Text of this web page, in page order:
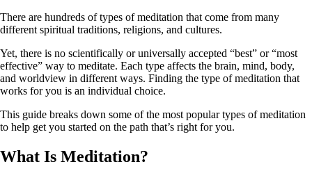
There are hundreds of types of meditation that come from many
different spiritual traditions, religions, and cultures.
Yet, there is no scientifically or universally accepted “best” or “most
effective” way to meditate. Each type affects the brain, mind, body,
and worldview in different ways. Finding the type of meditation that
works for you is an individual choice.
This guide breaks down some of the most popular types of meditation
to help get you started on the path that’s right for you.
What Is Meditation?